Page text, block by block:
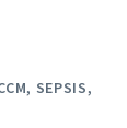
SEPSIS